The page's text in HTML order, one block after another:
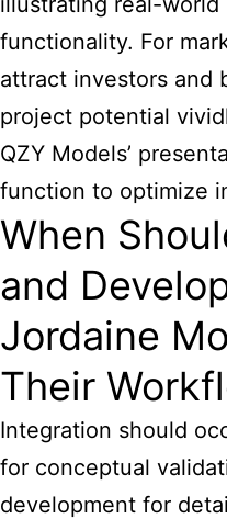
functionality. For
attract investors and
project potential
QZY Models’
function to optimize
When
and
Jordaine
Their
Integration should
for conceptual
development for